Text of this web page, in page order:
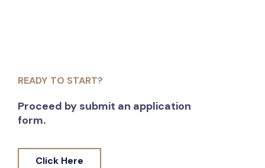
READY TO START?
Proceed by submit an application
form.
Click Here